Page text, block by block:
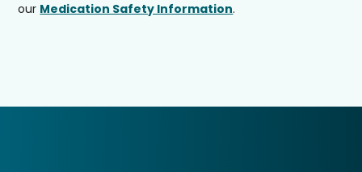
our Medication Safety Information.